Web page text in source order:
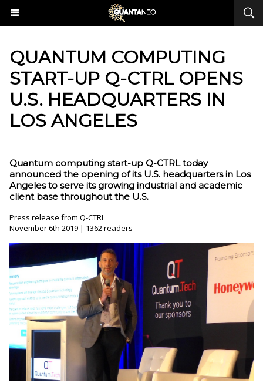
QUANTUM COMPUTING
START-UP Q-CTRL OPENS
U.S. HEADQUARTERS IN
LOS ANGELES
Quantum computing start-up Q-CTRL today
announced the opening of its U.S. headquarters in Los
Angeles to serve its growing industrial and academic
client base throughout the U.S.
Press release from Q-CTRL
November 6th 2019 | 1362 readers